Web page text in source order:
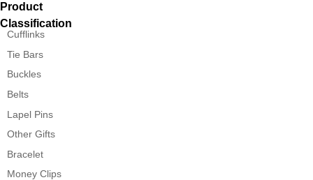
Cufflinks
Tie Bars
Buckles
Belts
Lapel Pins
Other Gifts
Bracelet
Money Clips
Product
Classification